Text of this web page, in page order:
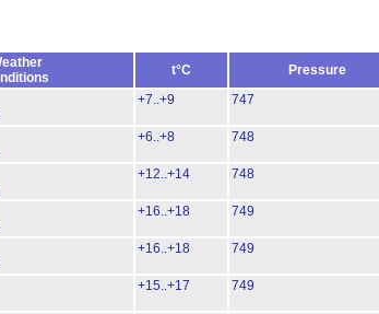
t°C Pressure
+7..+9 747
+6..+8 748
+12..+14 748
+16..+18 749
+16..+18 749
+15..+17 749